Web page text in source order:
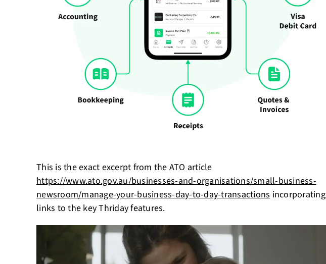
This is the exact excerpt from the ATO article
https://www.ato.gov.au/businesses-and-organisations/small-business-
newsroom/manage-your-business-day-to-day-transactions incorporating
links to the key Thriday features.